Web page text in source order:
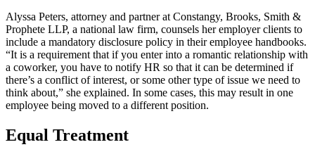
Alyssa Peters, attorney and partner at Constangy, Brooks, Smith &
Prophete LLP, a national law firm, counsels her employer clients to
include a mandatory disclosure policy in their employee handbooks.
“It is a requirement that if you enter into a romantic relationship with
a coworker, you have to notify HR so that it can be determined if
there’s a conflict of interest, or some other type of issue we need to
think about,” she explained. In some cases, this may result in one
employee being moved to a different position.
Equal Treatment